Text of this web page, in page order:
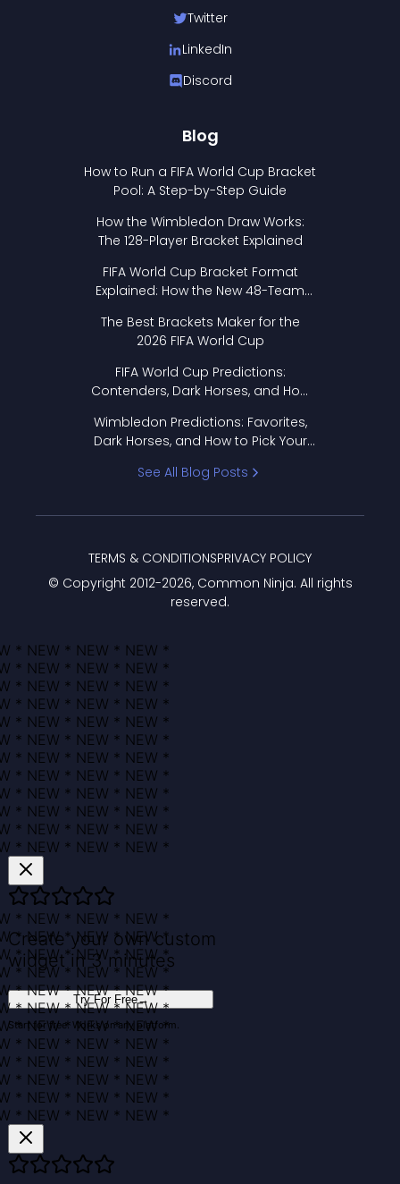
Twitter
LinkedIn
Discord
Blog
How to Run a FIFA World Cup Bracket
Pool: A Step-by-Step Guide
How the Wimbledon Draw Works:
The 128-Player Bracket Explained
FIFA World Cup Bracket Format
Explained: How the New 48-Team
The Best Brackets Maker for the
2026 FIFA World Cup
FIFA World Cup Predictions:
Contenders, Dark Horses, and How
Wimbledon Predictions: Favorites,
Dark Horses, and How to Pick Your
See All Blog Posts
© Copyright 2012-2026, Common Ninja. All rights
reserved.
TERMS & CONDITIONSPRIVACY POLICY